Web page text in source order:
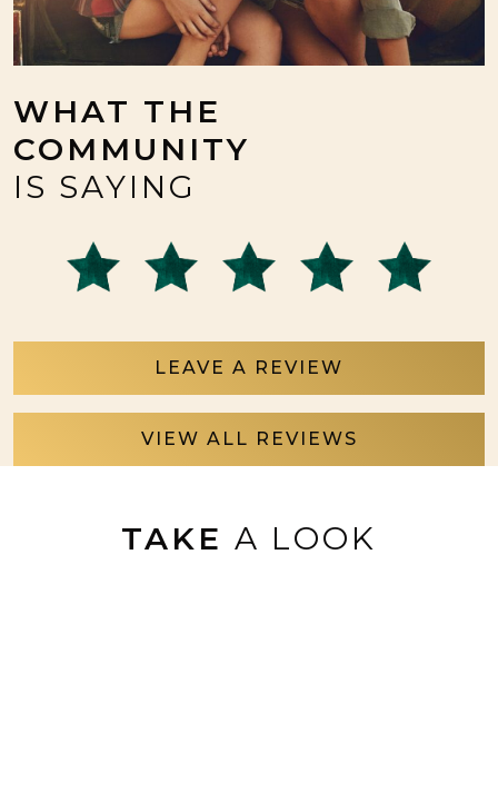
WHAT THE
COMMUNITY
IS SAYING
LEAVE A REVIEW
VIEW ALL REVIEWS
TAKE A LOOK